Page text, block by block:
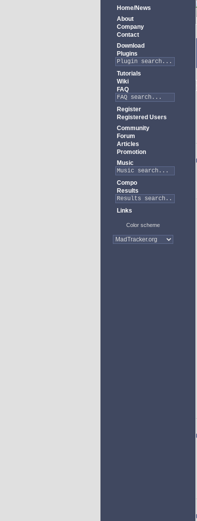
Home/News
About
Company
Contact
Download
Plugins
Tutorials
Wiki
FAQ
Register
Registered Users
Community
Forum
Articles
Promotion
Music
Compo
Results
Links
Color scheme